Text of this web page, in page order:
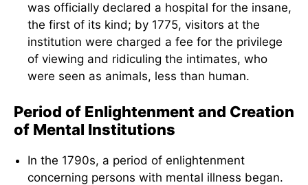
was officially declared a hospital for the insane,
the first of its kind; by 1775, visitors at the
institution were charged a fee for the privilege
of viewing and ridiculing the intimates, who
were seen as animals, less than human.
Period of Enlightenment and Creation
of Mental Institutions
In the 1790s, a period of enlightenment
concerning persons with mental illness began.